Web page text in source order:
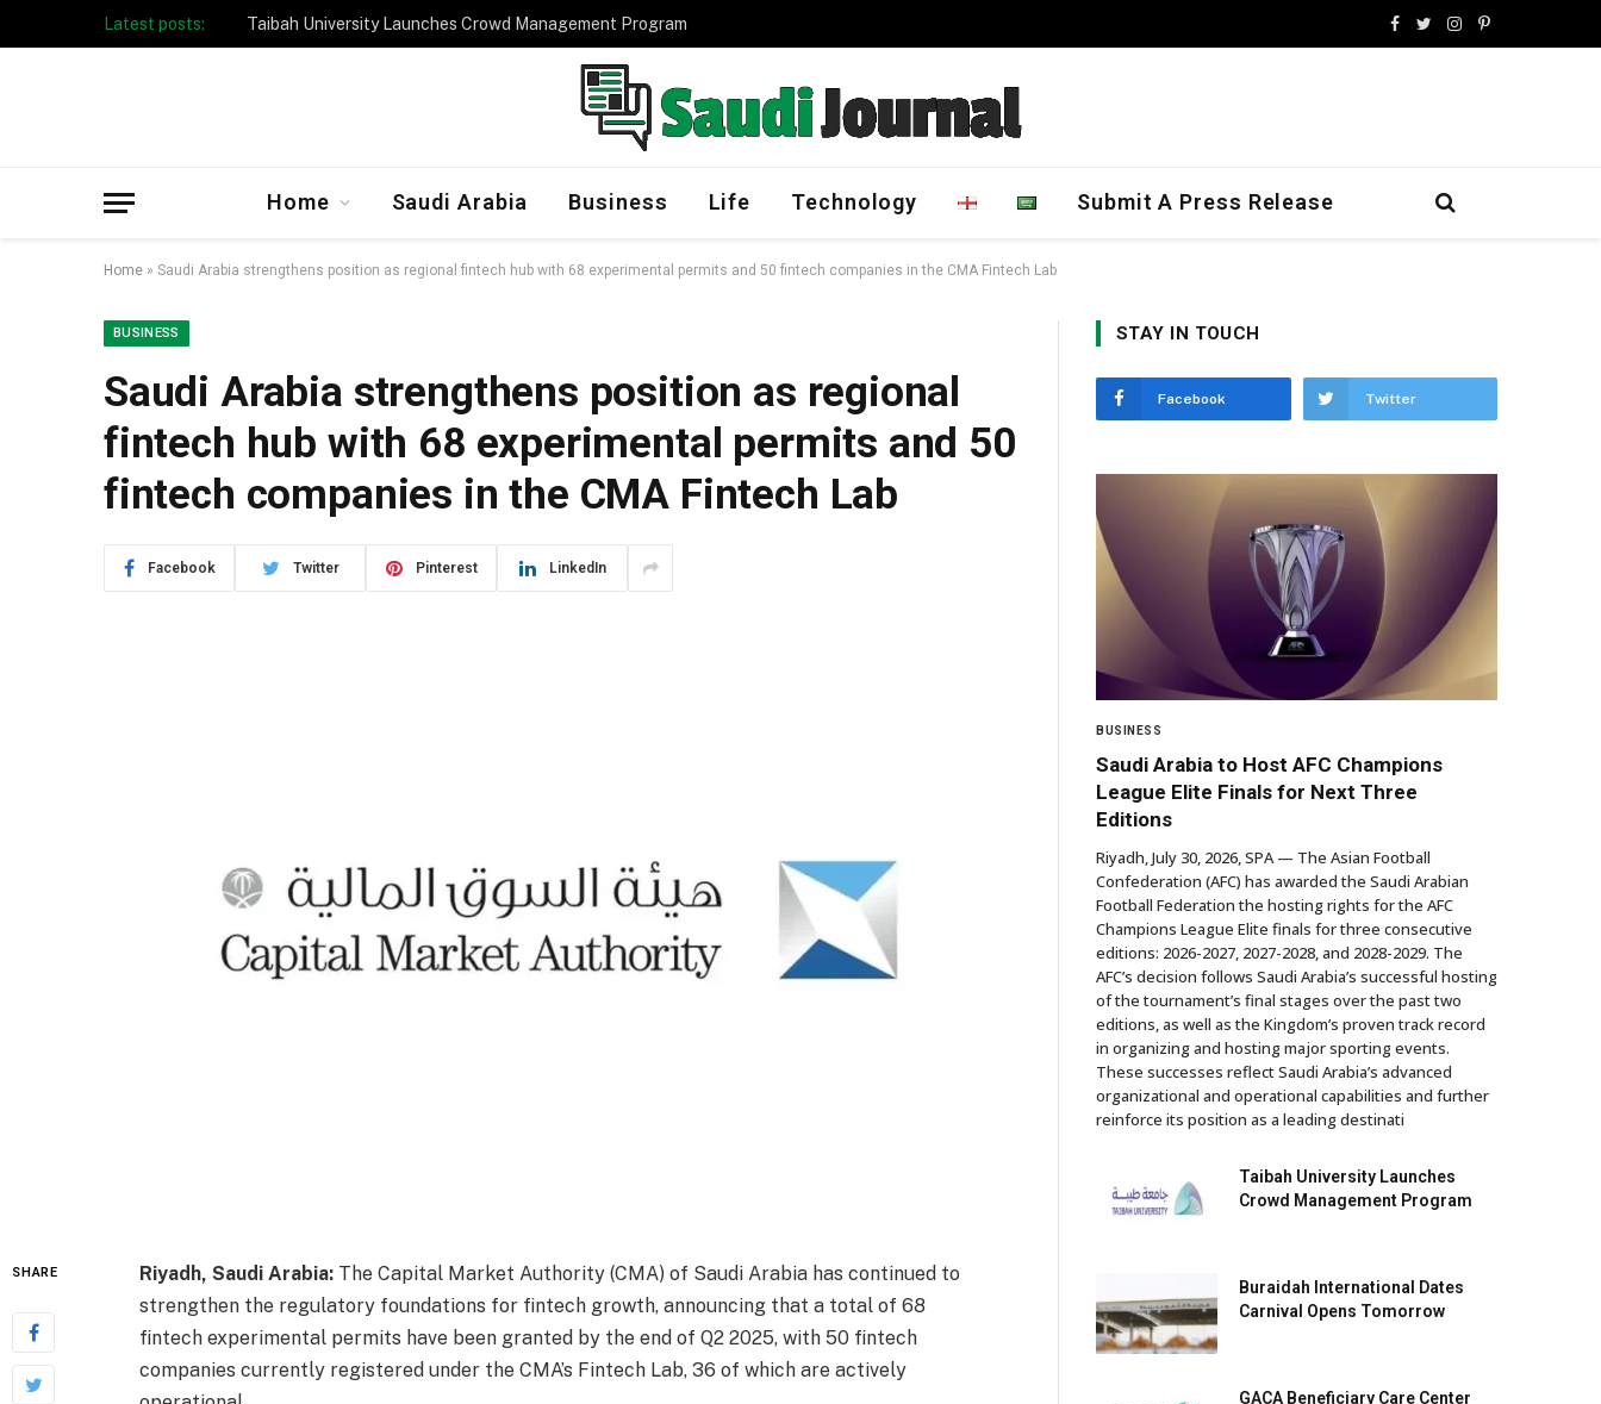
Latest posts: Taibah University Launches Crowd Management Program
Facebook
TwitterInstagram
Pinterest
Home Saudi Arabia Business Life Technology Submit A Press Release
Home » Saudi Arabia strengthens position as regional fintech hub with 68 experimental permits and 50 fintech companies in the CMA Fintech Lab
BUSINESS
Saudi Arabia strengthens position as regional
fintech hub with 68 experimental permits and 50
fintech companies in the CMA Fintech Lab
Facebook Twitter Pinterest LinkedIn
SHARE Riyadh, Saudi Arabia: The Capital Market Authority (CMA) of Saudi Arabia has continued to
strengthen the regulatory foundations for fintech growth, announcing that a total of 68
fintech experimental permits have been granted by the end of Q2 2025, with 50 fintech
companies currently registered under the CMA’s Fintech Lab, 36 of which are actively
STAY IN TOUCH
Facebook Twitter
BUSINESS
Saudi Arabia to Host AFC Champions
League Elite Finals for Next Three
Editions
Riyadh, July 30, 2026, SPA — The Asian Football
Confederation (AFC) has awarded the Saudi Arabian
Football Federation the hosting rights for the AFC
Champions League Elite finals for three consecutive
editions: 2026-2027, 2027-2028, and 2028-2029. The
AFC’s decision follows Saudi Arabia’s successful hosting
of the tournament’s final stages over the past two
editions, as well as the Kingdom’s proven track record
in organizing and hosting major sporting events.
These successes reflect Saudi Arabia’s advanced
organizational and operational capabilities and further
reinforce its position as a leading destinati
Taibah University Launches
Crowd Management Program
Buraidah International Dates
Carnival Opens Tomorrow
GACA Beneficiary Care Center